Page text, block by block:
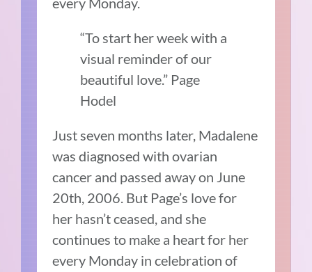
“To start her week with a
visual reminder of our
beautiful love.” Page
Hodel
Just seven months later, Madalene
was diagnosed with ovarian
cancer and passed away on June
20th, 2006. But Page’s love for
her hasn’t ceased, and she
continues to make a heart for her
every Monday in celebration of